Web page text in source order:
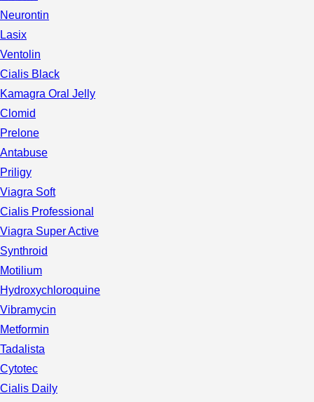
Neurontin
Lasix
Ventolin
Cialis Black
Kamagra Oral Jelly
Clomid
Prelone
Antabuse
Priligy
Viagra Soft
Cialis Professional
Viagra Super Active
Synthroid
Motilium
Hydroxychloroquine
Vibramycin
Metformin
Tadalista
Cytotec
Cialis Daily